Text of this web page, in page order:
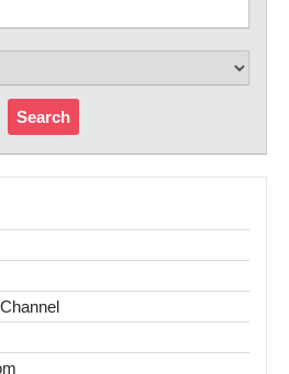
Search